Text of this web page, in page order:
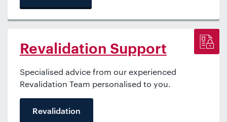
Revalidation Support
Specialised advice from our experienced
Revalidation Team personalised to you.
Revalidation